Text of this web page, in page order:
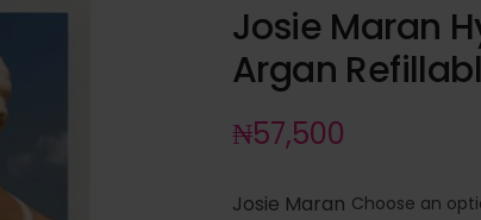
Josie Maran
Argan
₦57,500
Josie Maran